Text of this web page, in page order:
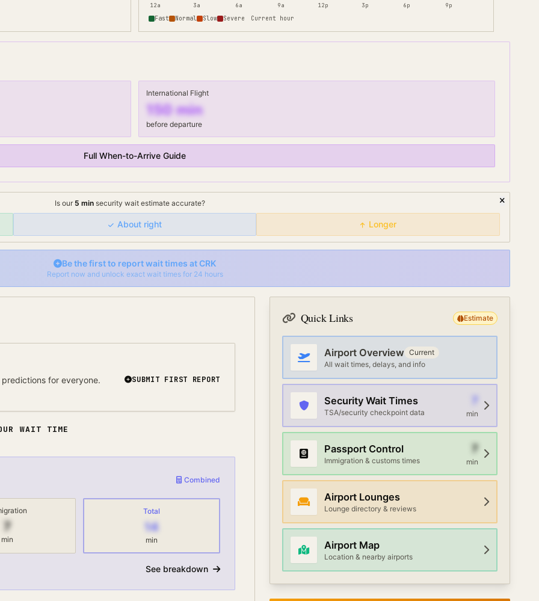
12a 3a 6a 9a 12p 3p 6p 9p
Fast Normal Slow Severe Current hour
International Flight
150 min
before departure
Full When-to-Arrive Guide
Is our 5 min security wait estimate accurate?
About right Longer
Be the first to report wait times at CRK
Report now and unlock exact wait times for 24 hours
for everyone. SUBMIT FIRST REPORT
WAIT TIME
Combined
7
min
Total
14
min
See breakdown
Quick Links Estimate
Airport Overview Current
All wait times, delays, and info
Security Wait Times
TSA/security checkpoint data min
Passport Control
Immigration & customs times
7
min
Airport Lounges
Lounge directory & reviews
Airport Map
Location & nearby airports